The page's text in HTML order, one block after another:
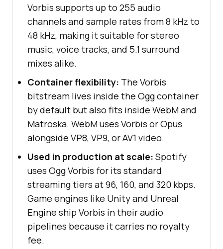
Vorbis supports up to 255 audio
channels and sample rates from 8 kHz to
48 kHz, making it suitable for stereo
music, voice tracks, and 5.1 surround
mixes alike.
Container flexibility: The Vorbis
bitstream lives inside the Ogg container
by default but also fits inside WebM and
Matroska. WebM uses Vorbis or Opus
alongside VP8, VP9, or AV1 video.
Used in production at scale: Spotify
uses Ogg Vorbis for its standard
streaming tiers at 96, 160, and 320 kbps.
Game engines like Unity and Unreal
Engine ship Vorbis in their audio
pipelines because it carries no royalty
fee.